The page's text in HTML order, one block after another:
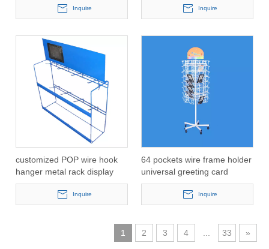
Inquire Inquire
customized POP wire hook
hanger metal rack display
with LCD(PHY1019)
Inquire
64 pockets wire frame holder
universal greeting card
spinning display
rack(PH2313D)Inquire
1 2 3 4 33 »